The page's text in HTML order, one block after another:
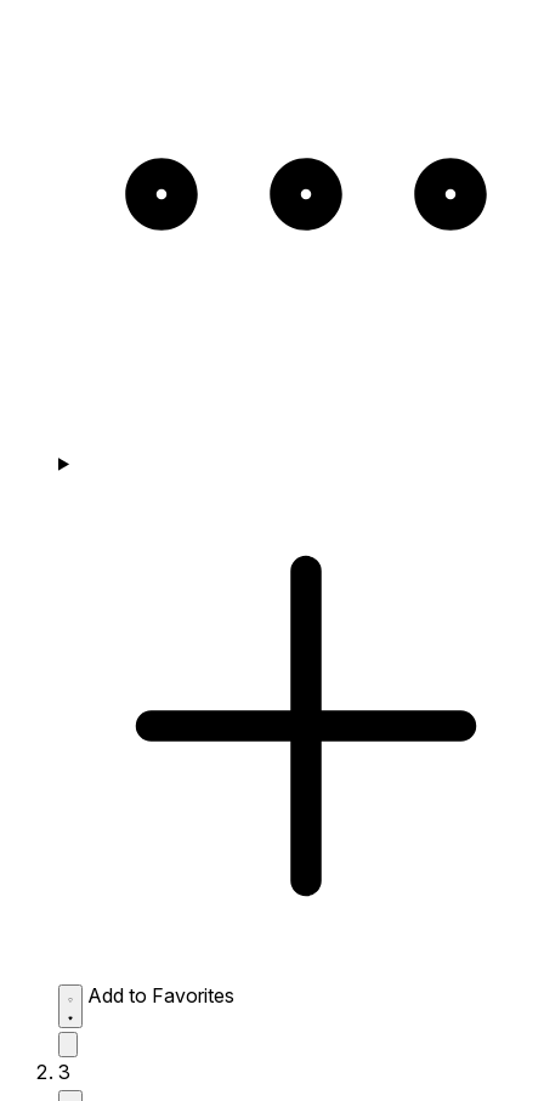
Add to Favorites
3